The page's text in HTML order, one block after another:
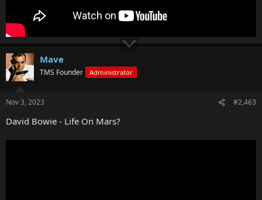
Mave
TMS Founder Administrator
Nov 3, 2023 #2,463
David Bowie - Life On Mars?